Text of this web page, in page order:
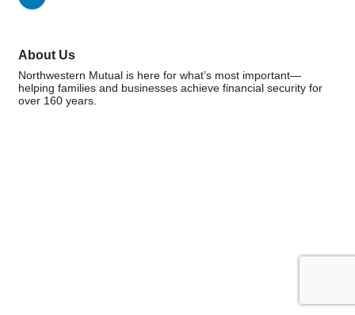
About Us
Northwestern Mutual is here for what’s most important—
helping families and businesses achieve financial security for
over 160 years.